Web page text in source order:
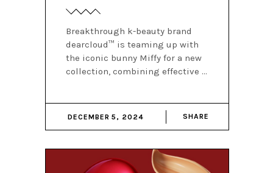
Breakthrough k-beauty brand
dearcloud™ is teaming up with
the iconic bunny Miffy for a new
collection, combining effective
DECEMBER 5, 2024 SHARE